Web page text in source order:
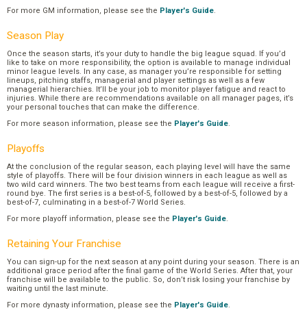
For more GM information, please see the Player's Guide.
Season Play
Once the season starts, it’s your duty to handle the big league squad. If you’d
like to take on more responsibility, the option is available to manage individual
minor league levels. In any case, as manager you’re responsible for setting
lineups, pitching staffs, managerial and player settings as well as a few
managerial hierarchies. It’ll be your job to monitor player fatigue and react to
injuries. While there are recommendations available on all manager pages, it’s
your personal touches that can make the difference.
For more season information, please see the Player's Guide.
Playoffs
At the conclusion of the regular season, each playing level will have the same
style of playoffs. There will be four division winners in each league as well as
two wild card winners. The two best teams from each league will receive a first-
round bye. The first series is a best-of-5, followed by a best-of-5, followed by a
best-of-7, culminating in a best-of-7 World Series.
For more playoff information, please see the Player's Guide.
Retaining Your Franchise
You can sign-up for the next season at any point during your season. There is an
additional grace period after the final game of the World Series. After that, your
franchise will be available to the public. So, don’t risk losing your franchise by
waiting until the last minute.
For more dynasty information, please see the Player's Guide.